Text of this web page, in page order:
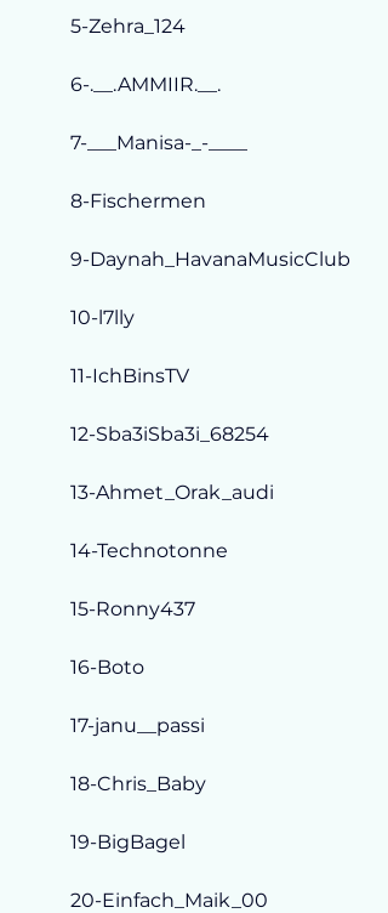
5-Zehra_124
6-.__.AMMIIR.__.
7-___Manisa-_-____
8-Fischermen
9-Daynah_HavanaMusicClub
10-l7lly
11-IchBinsTV
12-Sba3iSba3i_68254
13-Ahmet_Orak_audi
14-Technotonne
15-Ronny437
16-Boto
17-janu__passi
18-Chris_Baby
19-BigBagel
20-Einfach_Maik_00